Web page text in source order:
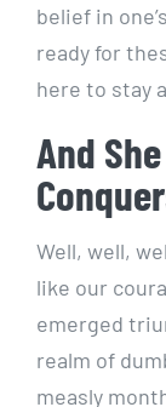
belief in
ready for
here to stay
And
Well, well,
like our
emerged
realm of
measly